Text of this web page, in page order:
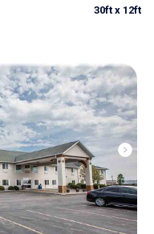
30ft x 12ft